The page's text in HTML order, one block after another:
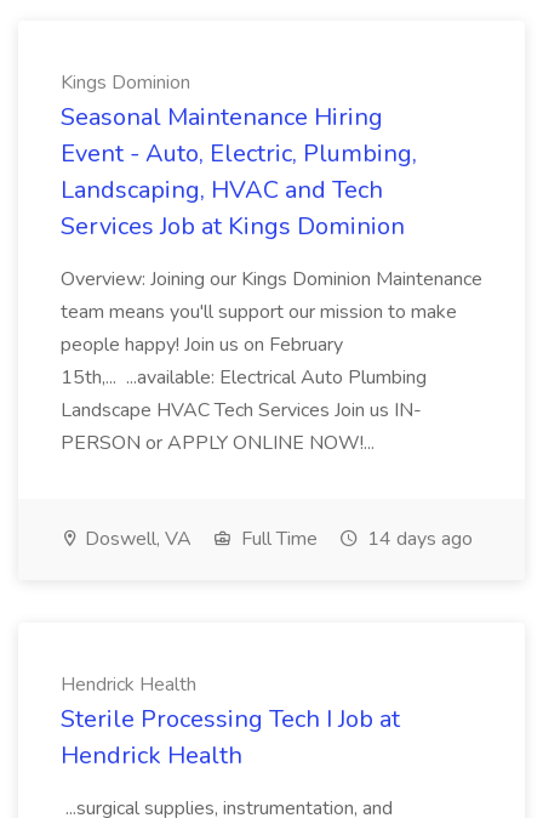
Kings Dominion
Seasonal Maintenance Hiring
Event - Auto, Electric, Plumbing,
Landscaping, HVAC and Tech
Services Job at Kings Dominion
Overview: Joining our Kings Dominion Maintenance
team means you'll support our mission to make
people happy! Join us on February
15th,... ...available: Electrical Auto Plumbing
Landscape HVAC Tech Services Join us IN-
PERSON or APPLY ONLINE NOW!...
Doswell, VA Full Time 14 days ago
Hendrick Health
Sterile Processing Tech I Job at
Hendrick Health
...surgical supplies, instrumentation, and